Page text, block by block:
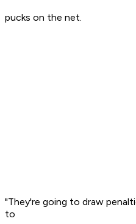
pucks on the net.
"They're going to draw
to